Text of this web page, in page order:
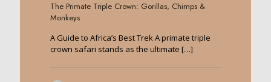
The Primate Triple Crown: Gorillas, Chimps &
Monkeys
A Guide to Africa’s Best Trek A primate triple
crown safari stands as the ultimate […]